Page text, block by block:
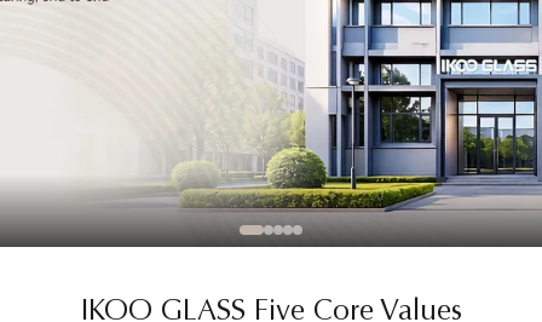
IKOO GLASS Five Core Values